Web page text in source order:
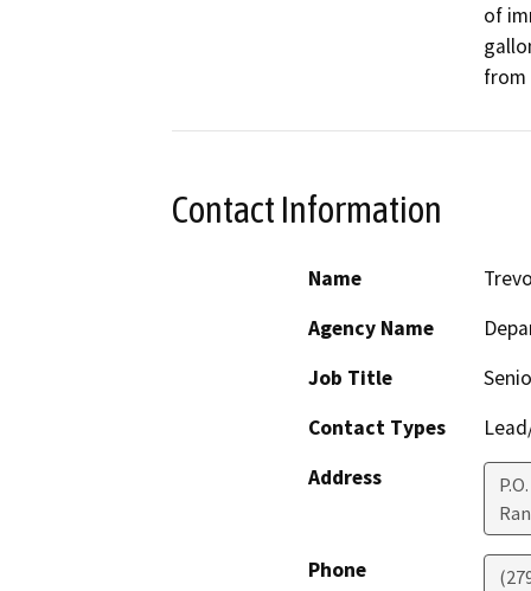
of
from
Contact Information
Name
Agency Name
Job Title
Contact Types
Address
Phone